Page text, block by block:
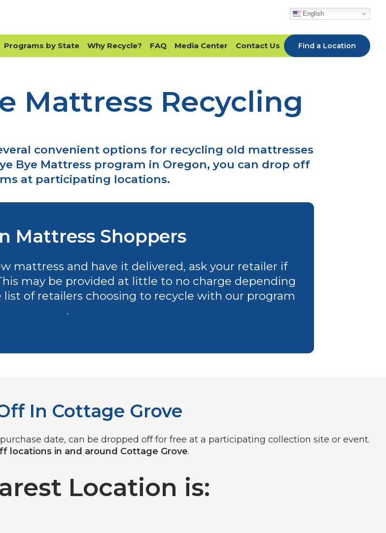
English
Programs by State Why Recycle? FAQ Media Center Contact Us Find a Location
Mattress Recycling
convenient options for recycling old mattresses
Bye Mattress program in Oregon, you can drop off
at participating locations.
Mattress Shoppers
mattress and have it delivered, ask your retailer if
may be provided at little to no charge depending
list of retailers choosing to recycle with our program
.
In Cottage Grove
date, can be dropped off for free at a participating collection site or event.
locations in and around Cottage Grove.
Location is: